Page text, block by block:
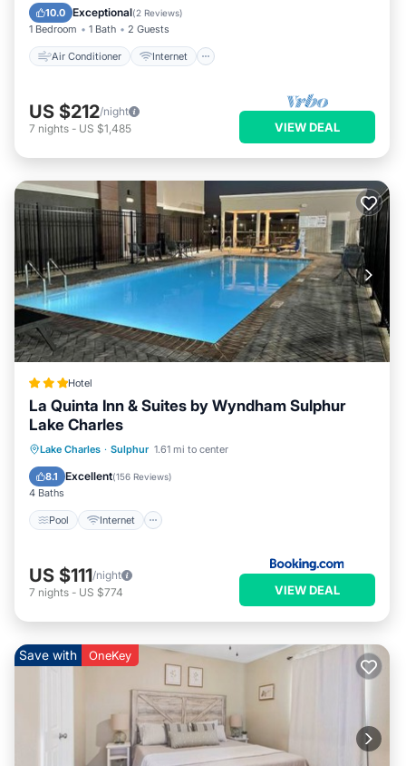
10.0 Exceptional(2 Reviews)
1 Bedroom 1 Bath 2 Guests
Air Conditioner Internet
Pet Friendly
US $212/night
7 nights - US $1,485 VIEW DEAL
Hotel
La Quinta Inn & Suites by Wyndham Sulphur
Lake Charles
Lake Charles · Sulphur 1.61 mi to center
8.1 Excellent(156 Reviews)
4 Baths
Pool Internet
Pool Internet
Pet Friendly
Child Friendly
US $111/night
7 nights - US $774 VIEW DEAL
Save with OneKey